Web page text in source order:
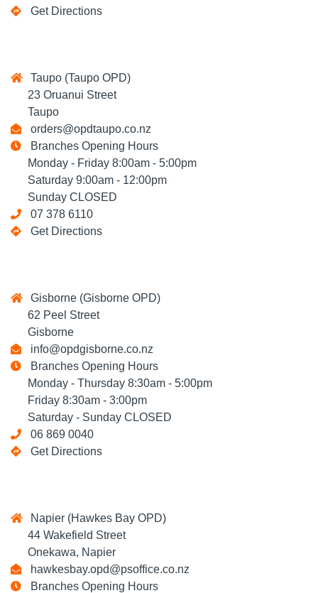
Get Directions
Taupo (Taupo OPD)
23 Oruanui Street
Taupo
orders@opdtaupo.co.nz
Branches Opening Hours
Monday - Friday 8:00am - 5:00pm
Saturday 9:00am - 12:00pm
Sunday CLOSED
07 378 6110
Get Directions
Gisborne (Gisborne OPD)
62 Peel Street
Gisborne
info@opdgisborne.co.nz
Branches Opening Hours
Monday - Thursday 8:30am - 5:00pm
Friday 8:30am - 3:00pm
Saturday - Sunday CLOSED
06 869 0040
Get Directions
Napier (Hawkes Bay OPD)
44 Wakefield Street
Onekawa, Napier
hawkesbay.opd@psoffice.co.nz
Branches Opening Hours